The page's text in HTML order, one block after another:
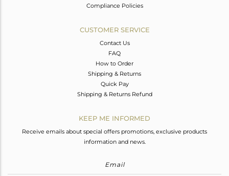
Compliance Policies
CUSTOMER SERVICE
Contact Us
FAQ
How to Order
Shipping & Returns
Quick Pay
Shipping & Returns Refund
KEEP ME INFORMED
Receive emails about special offers promotions, exclusive products
information and news.